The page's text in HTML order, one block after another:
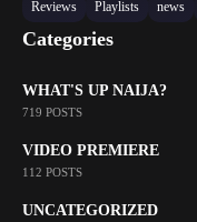
Reviews
Playlists news
Categories
WHAT'S UP NAIJA?
719 POSTS
VIDEO PREMIERE
112 POSTS
UNCATEGORIZED